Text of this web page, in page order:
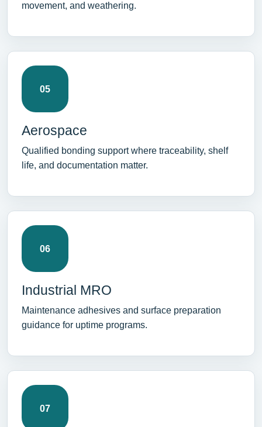
movement, and weathering.
05
Aerospace
Qualified bonding support where traceability, shelf
life, and documentation matter.
06
Industrial MRO
Maintenance adhesives and surface preparation
guidance for uptime programs.
07